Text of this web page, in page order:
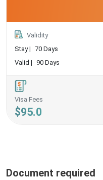
Validity
Stay | 70 Days
Valid | 90 Days
Visa Fees
$95.0
Document required